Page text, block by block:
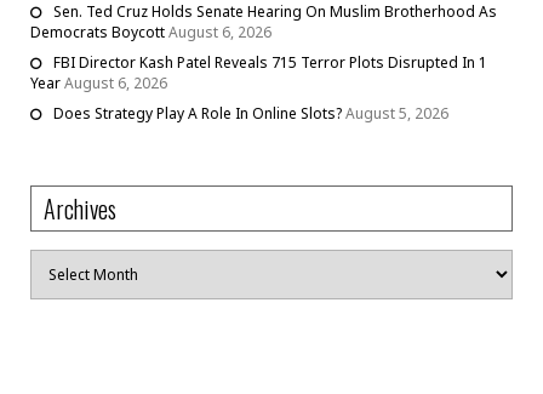
Sen. Ted Cruz Holds Senate Hearing On Muslim Brotherhood As
Democrats BoycottAugust 6, 2026
FBI Director Kash Patel Reveals 715 Terror Plots Disrupted In 1
YearAugust 6, 2026
Does Strategy Play A Role In Online Slots?August 5, 2026
Archives
Archives